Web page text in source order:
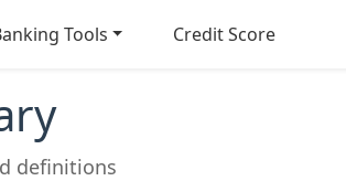
Tools Credit Score
definitions